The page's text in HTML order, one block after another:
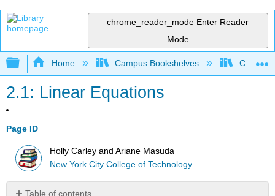
chrome_reader_mode Enter Reader
Mode
Expand/collapse global hierarchy
Home Campus Bookshelves City
2.1: Linear Equations
Page ID
Holly Carley and Ariane Masuda
New York City College of Technology
Table of contents